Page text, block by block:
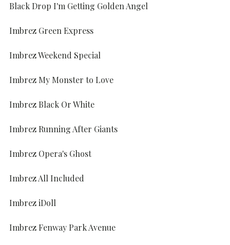
Black Drop I'm Getting Golden Angel
Imbrez Green Express
Imbrez Weekend Special
Imbrez My Monster to Love
Imbrez Black Or White
Imbrez Running After Giants
Imbrez Opera's Ghost
Imbrez All Included
Imbrez iDoll
Imbrez Fenway Park Avenue